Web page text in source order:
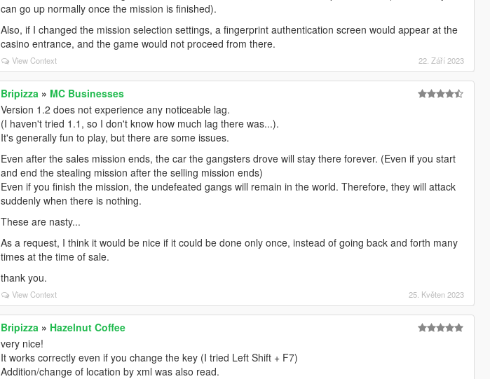
can go up normally once the mission is finished).
Also, if I changed the mission selection settings, a fingerprint authentication screen would appear at the
casino entrance, and the game would not proceed from there.
View Context 22. Září 2023
Bripizza » MC Businesses
Version 1.2 does not experience any noticeable lag.
(I haven't tried 1.1, so I don't know how much lag there was...).
It's generally fun to play, but there are some issues.
Even after the sales mission ends, the car the gangsters drove will stay there forever. (Even if you start
and end the stealing mission after the selling mission ends)
Even if you finish the mission, the undefeated gangs will remain in the world. Therefore, they will attack
suddenly when there is nothing.
These are nasty...
As a request, I think it would be nice if it could be done only once, instead of going back and forth many
times at the time of sale.
thank you.
View Context 25. Květen 2023
Bripizza » Hazelnut Coffee
very nice!
It works correctly even if you change the key (I tried Left Shift + F7)
Addition/change of location by xml was also read.